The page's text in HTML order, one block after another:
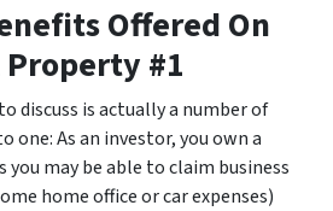
Offered On
#1
discuss is actually a number of
As an investor, you own a
you may be able to claim business
home office or car expenses)